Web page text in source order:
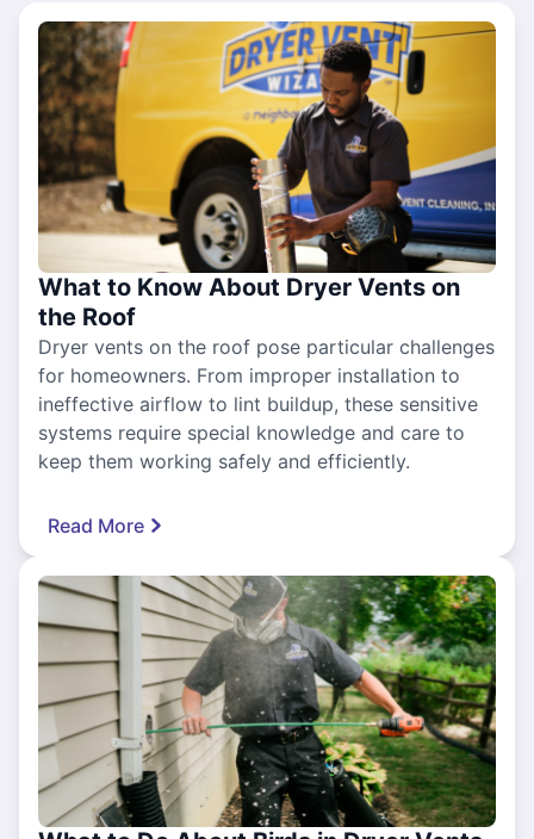
What to Know About Dryer Vents on
the Roof
Dryer vents on the roof pose particular challenges
for homeowners. From improper installation to
ineffective airflow to lint buildup, these sensitive
systems require special knowledge and care to
keep them working safely and efficiently.
Read More